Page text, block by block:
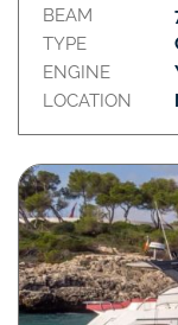
BEAM
TYPE
ENGINE
LOCATION